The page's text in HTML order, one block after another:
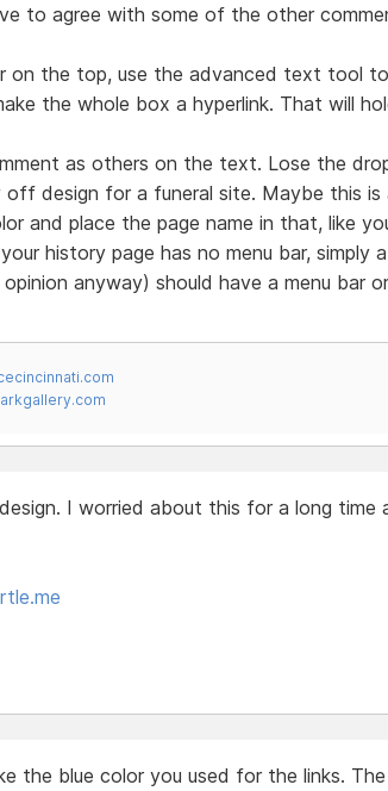
to agree with some of the other
on the top, use the advanced text tool
the whole box a hyperlink. That will
as others on the text. Lose the
off design for a funeral site. Maybe this
and place the page name in that, like
history page has no menu bar, simply
opinion anyway) should have a menu bar
I worried about this for a long time
the blue color you used for the links.